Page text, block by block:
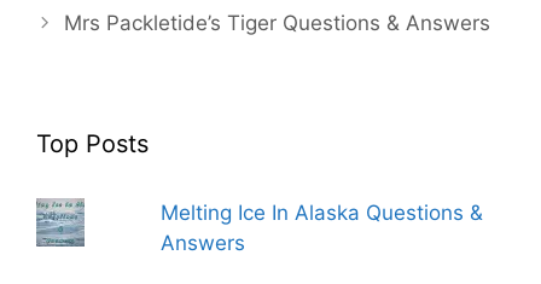
Mrs Packletide’s Tiger Questions & Answers
Top Posts
Melting Ice In Alaska Questions &
Answers